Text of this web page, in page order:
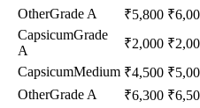
OtherGrade A ₹5,800 ₹
CapsicumGrade
A
₹2,000 ₹
CapsicumMedium ₹4,500 ₹
OtherGrade A ₹6,300 ₹